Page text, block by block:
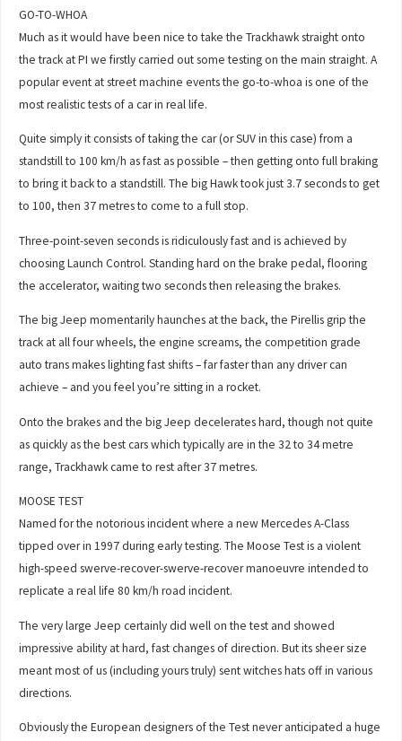
GO-TO-WHOA
Much as it would have been nice to take the Trackhawk straight onto
the track at PI we firstly carried out some testing on the main straight. A
popular event at street machine events the go-to-whoa is one of the
most realistic tests of a car in real life.
Quite simply it consists of taking the car (or SUV in this case) from a
standstill to 100 km/h as fast as possible – then getting onto full braking
to bring it back to a standstill. The big Hawk took just 3.7 seconds to get
to 100, then 37 metres to come to a full stop.
Three-point-seven seconds is ridiculously fast and is achieved by
choosing Launch Control. Standing hard on the brake pedal, flooring
the accelerator, waiting two seconds then releasing the brakes.
The big Jeep momentarily haunches at the back, the Pirellis grip the
track at all four wheels, the engine screams, the competition grade
auto trans makes lighting fast shifts – far faster than any driver can
achieve – and you feel you’re sitting in a rocket.
Onto the brakes and the big Jeep decelerates hard, though not quite
as quickly as the best cars which typically are in the 32 to 34 metre
range, Trackhawk came to rest after 37 metres.
MOOSE TEST
Named for the notorious incident where a new Mercedes A-Class
tipped over in 1997 during early testing. The Moose Test is a violent
high-speed swerve-recover-swerve-recover manoeuvre intended to
replicate a real life 80 km/h road incident.
The very large Jeep certainly did well on the test and showed
impressive ability at hard, fast changes of direction. But its sheer size
meant most of us (including yours truly) sent witches hats off in various
directions.
Obviously the European designers of the Test never anticipated a huge